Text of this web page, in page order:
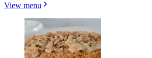
View menu